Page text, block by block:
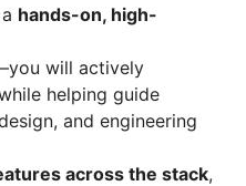
hands-on, high-
will actively
helping guide
and engineering
across the stack,